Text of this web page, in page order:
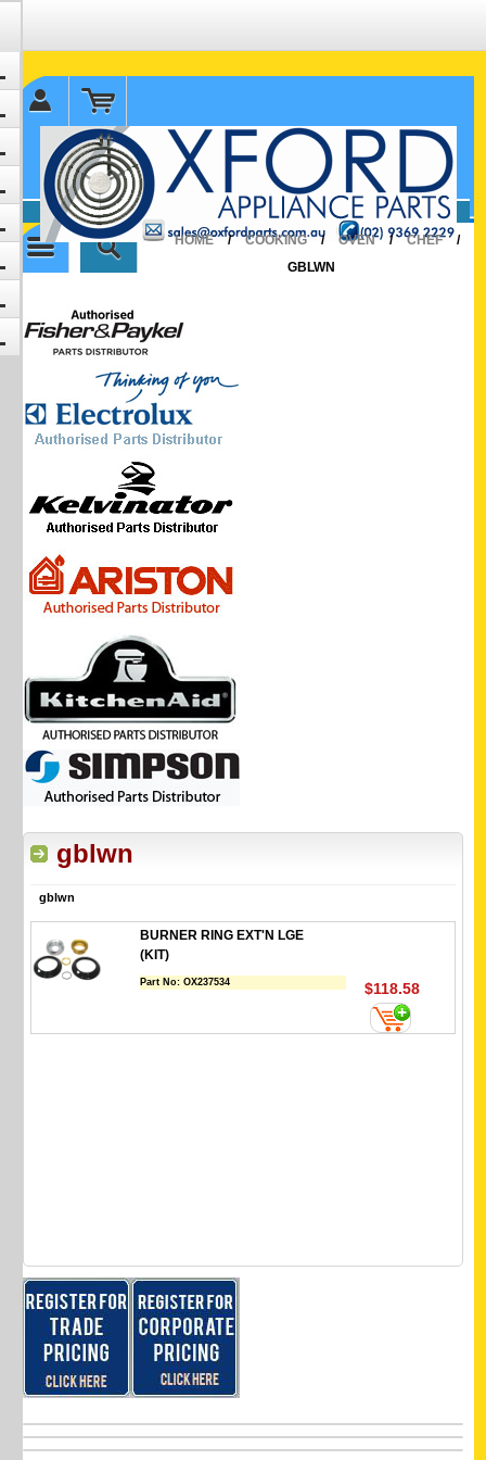
✉ sales@oxfordparts.com.au
☎0293692229 0491024287
HOME
/ COOKING / OVEN / CHEF
/
GBLWN
gblwn
gblwn
BURNER RING EXT'N LGE
(KIT)
Part No:OX237534 $118.58